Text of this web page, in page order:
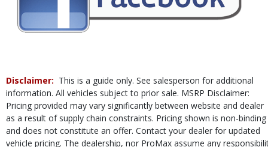
Disclaimer: This is a guide only. See salesperson for additional
information. All vehicles subject to prior sale. MSRP Disclaimer:
Pricing provided may vary significantly between website and dealer
as a result of supply chain constraints. Pricing shown is non-binding
and does not constitute an offer. Contact your dealer for updated
vehicle pricing. The dealership, nor ProMax assume any